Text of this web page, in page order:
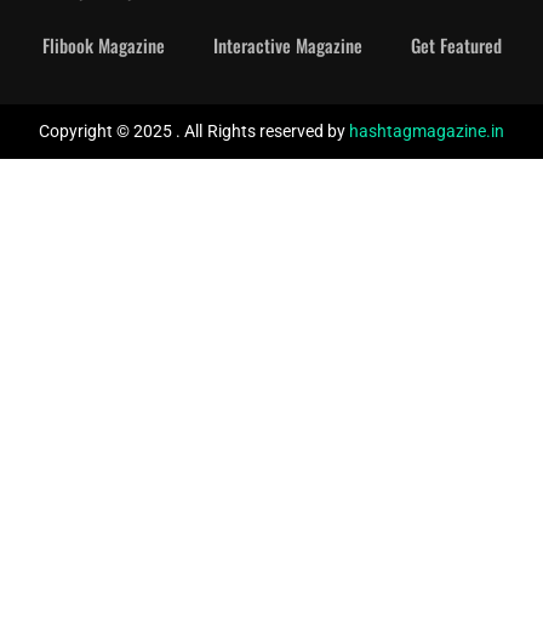
Flibook Magazine Interactive Magazine Get Featured
Copyright © 2025 . All Rights reserved by hashtagmagazine.in